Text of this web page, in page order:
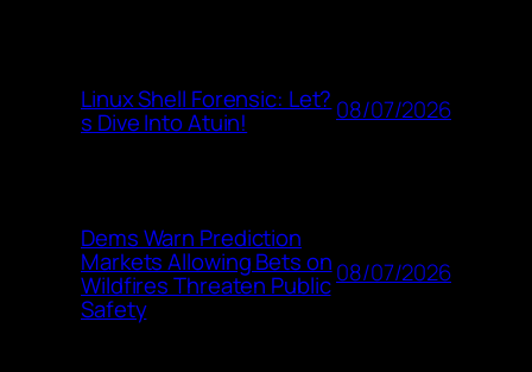
Linux Shell Forensic: Let?
s Dive Into Atuin! 08/07/2026
Dems Warn Prediction
Markets Allowing Bets on
Wildfires Threaten Public
Safety
08/07/2026